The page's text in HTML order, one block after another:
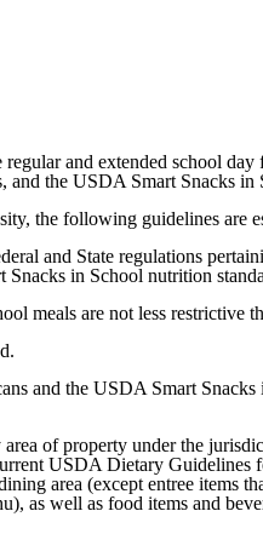
and extended school
the USDA Smart Snacks in
the following guidelines are
and State regulations
in School nutrition
meals are not less
and the USDA Smart
of property under the
USDA Dietary
area (except entree
as well as food items and